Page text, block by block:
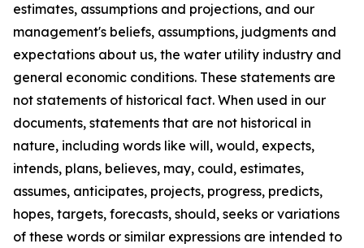
estimates, assumptions and projections, and our
management's beliefs, assumptions, judgments and
expectations about us, the water utility industry and
general economic conditions. These statements are
not statements of historical fact. When used in our
documents, statements that are not historical in
nature, including words like will, would, expects,
intends, plans, believes, may, could, estimates,
assumes, anticipates, projects, progress, predicts,
hopes, targets, forecasts, should, seeks or variations
of these words or similar expressions are intended to